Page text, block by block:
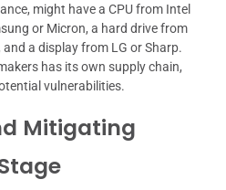
might have a CPU from Intel
or Micron, a hard drive from
a display from LG or Sharp.
has its own supply chain,
vulnerabilities.
Mitigating